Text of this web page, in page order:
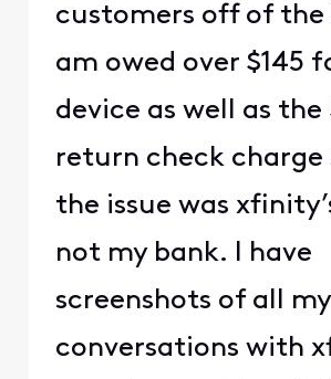
customers off of the
am owed over $145
device as well as the
return check charge
the issue was
not my bank. I have
screenshots of all
conversations with